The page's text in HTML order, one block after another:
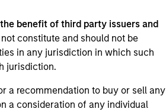
benefit of third party issuers and
constitute and should not be
in any jurisdiction in which such
jurisdiction.
a recommendation to buy or sell any
a consideration of any individual